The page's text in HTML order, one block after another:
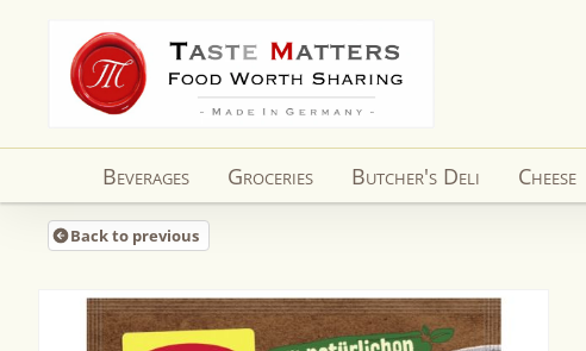
content
Beverages Groceries Butcher's Deli Cheese
Back to previous
Skip to
product
information